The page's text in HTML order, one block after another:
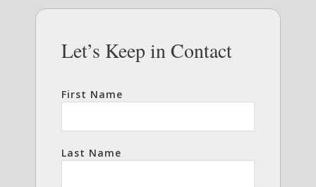
Let’s Keep in Contact
First Name
Last Name